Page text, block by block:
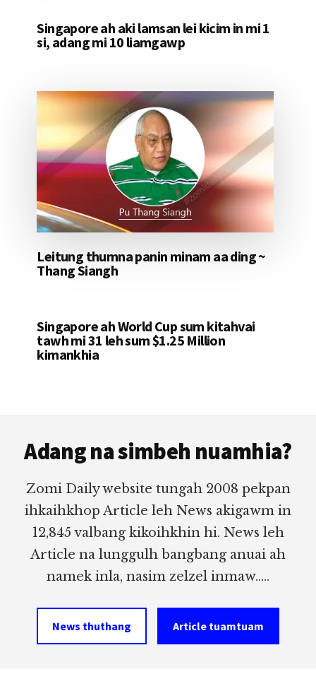
Singapore ah aki lamsan lei kicim in mi 1
si, adang mi 10 liamgawp
Leitung thumna panin minam aa ding ~
Thang Siangh
Singapore ah World Cup sum kitahvai
tawh mi 31 leh sum $1.25 Million
kimankhia
Adang na simbeh nuamhia?
Zomi Daily website tungah 2008 pekpan
ihkaihkhop Article leh News akigawm in
12,845 valbang kikoihkhin hi. News leh
Article na lunggulh bangbang anuai ah
namek inla, nasim zelzel inmaw.....
News thuthang Article tuamtuam